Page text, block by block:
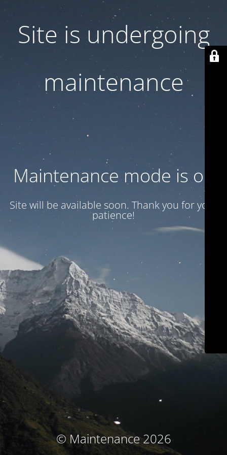
Site is undergoing
maintenance
Maintenance mode is on
Site will be available soon. Thank you for your
patience!
© Maintenance 2026